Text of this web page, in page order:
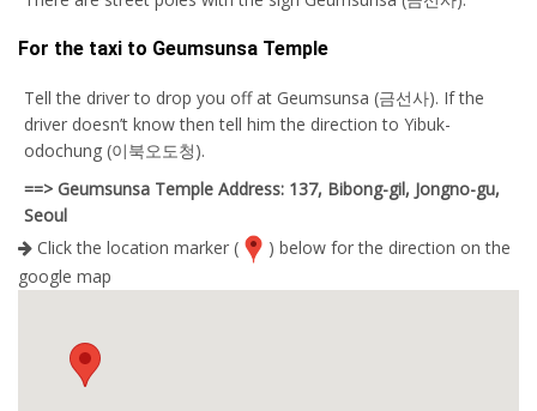
For the taxi to Geumsunsa Temple
Tell the driver to drop you off at Geumsunsa (금선사). If the
driver doesn’t know then tell him the direction to Yibuk-
odochung (이북오도청).
==> Geumsunsa Temple Address: 137, Bibong-gil, Jongno-gu,
Seoul
Click the location marker (
) below for the direction on the
google map